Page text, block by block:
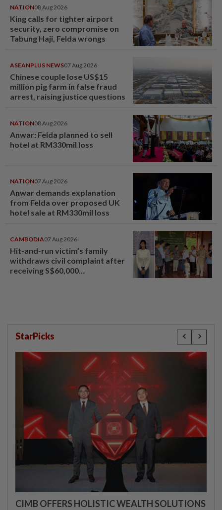
NATION08 Aug 2026
King calls for tighter airport
security, zero compromise on
Tabung Haji, Felda wrongs
ASEANPLUS NEWS07 Aug 2026
Chinese couple lose US$15
million pig farm in false fraud
arrest, raising justice questions
NATION08 Aug 2026
Anwar: Felda planned to sell
hotel at RM330mil loss
NATION07 Aug 2026
Anwar demands explanation
from Felda over proposed UK
hotel sale at RM330mil loss
CAMBODIA07 Aug 2026
Hit-and-run victim’s family
withdraws civil complaint after
receiving S$60,000
StarPicks
CIMB OFFERS HOLISTIC WEALTH SOLUTIONS